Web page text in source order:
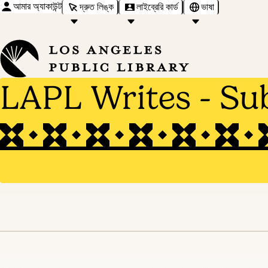
আমার অ্যাকাউন্ট দ্রুত লিঙ্ক লাইব্রেরি কার্ড ভাষা
LAPL Writes -